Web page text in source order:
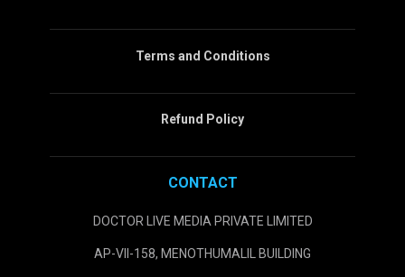
Terms and Conditions
Refund Policy
CONTACT
DOCTOR LIVE MEDIA PRIVATE LIMITED
AP-VII-158, MENOTHUMALIL BUILDING